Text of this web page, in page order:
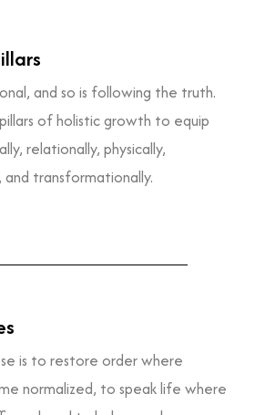
and so is following the truth.
of holistic growth to equip
relationally, physically,
and transformationally.
is to restore order where
normalized, to speak life where